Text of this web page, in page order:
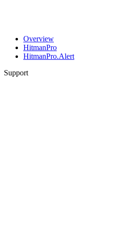
Overview
HitmanPro
HitmanPro.Alert
Support